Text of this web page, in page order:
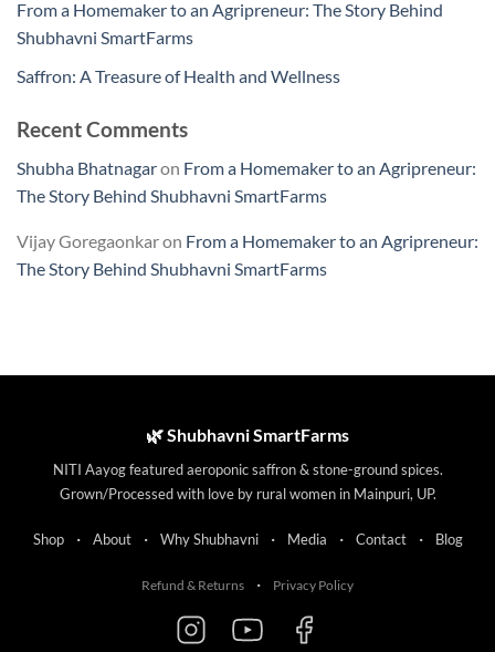
From a Homemaker to an Agripreneur: The Story Behind
Shubhavni SmartFarms
Saffron: A Treasure of Health and Wellness
Recent Comments
Shubha Bhatnagaron From a Homemaker to an Agripreneur:
The Story Behind Shubhavni SmartFarms
Vijay Goregaonkaron From a Homemaker to an Agripreneur:
The Story Behind Shubhavni SmartFarms
🌿 Shubhavni SmartFarms
NITI Aayog featured aeroponic saffron & stone-ground spices.
Grown/Processed with love by rural women in Mainpuri, UP.
Shop · About · Why Shubhavni · Media · Contact · Blog
Refund & Returns · Privacy Policy